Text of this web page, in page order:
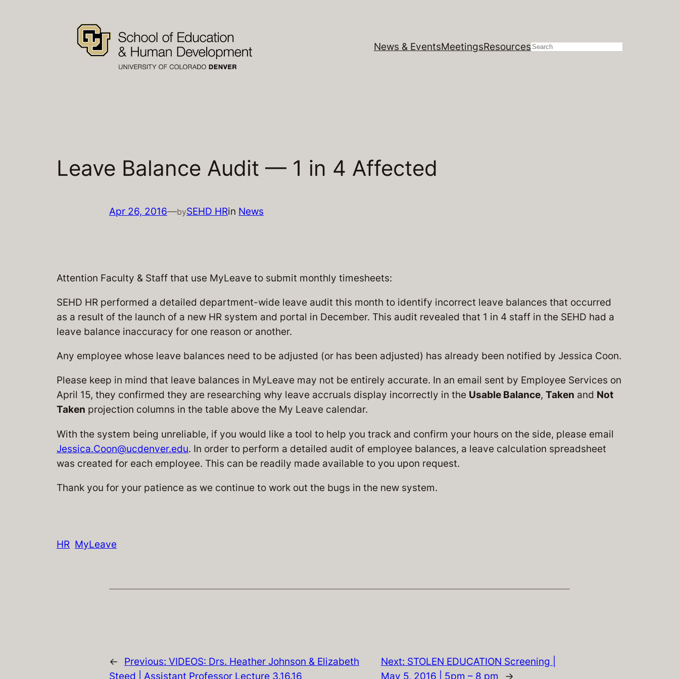
News & EventsMeetingsResourcesSearch
Leave Balance Audit — 1 in 4 Affected
Apr 26, 2016—bySEHD HRin News
Attention Faculty & Staff that use MyLeave to submit monthly timesheets:
SEHD HR performed a detailed department-wide leave audit this month to identify incorrect leave balances that occurred
as a result of the launch of a new HR system and portal in December. This audit revealed that 1 in 4 staff in the SEHD had a
leave balance inaccuracy for one reason or another.
Any employee whose leave balances need to be adjusted (or has been adjusted) has already been notified by Jessica Coon.
Please keep in mind that leave balances in MyLeave may not be entirely accurate. In an email sent by Employee Services on
April 15, they confirmed they are researching why leave accruals display incorrectly in the Usable Balance, Taken and Not
Taken projection columns in the table above the My Leave calendar.
With the system being unreliable, if you would like a tool to help you track and confirm your hours on the side, please email
Jessica.Coon@ucdenver.edu. In order to perform a detailed audit of employee balances, a leave calculation spreadsheet
was created for each employee. This can be readily made available to you upon request.
Thank you for your patience as we continue to work out the bugs in the new system.
HR MyLeave
← Previous: VIDEOS: Drs. Heather Johnson & Elizabeth
Steed | Assistant Professor Lecture 3.16.16
Next: STOLEN EDUCATION Screening |
May 5, 2016 | 5pm – 8 pm
→